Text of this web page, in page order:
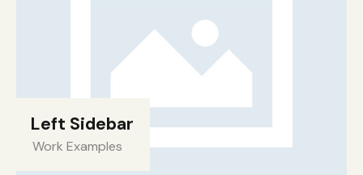
Left Sidebar
Work Examples